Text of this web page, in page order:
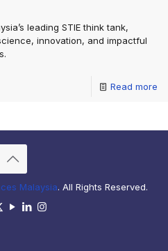
leading STIE think tank,
innovation, and impactful
Read more
Malaysia. All Rights Reserved.